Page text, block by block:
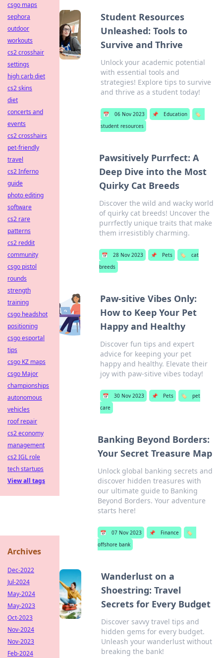
Student Resources
Unleashed: Tools to
Survive and Thrive
Unlock your academic potential
with essential tools and
strategies! Explore tips to survive
and thrive as a student today!
📅 06 Nov 2023 📌 Education
🏷️
student resources
Pawsitively Purrfect: A
Deep Dive into the Most
Quirky Cat Breeds
Discover the wild and wacky world
of quirky cat breeds! Uncover the
purrfectly unique traits that make
them irresistibly charming.
📅 28 Nov 2023 📌 Pets 🏷️
cat
breeds
Paw-sitive Vibes Only:
How to Keep Your Pet
Happy and Healthy
Discover fun tips and expert
advice for keeping your pet
happy and healthy. Elevate their
joy with paw-sitive vibes today!
📅 30 Nov 2023 📌 Pets 🏷️
pet
care
Banking Beyond Borders:
Your Secret Treasure Map
Unlock global banking secrets and
discover hidden treasures with
our ultimate guide to Banking
Beyond Borders. Your adventure
starts here!
📅 07 Nov 2023 📌 Finance
🏷️
offshore bank
Wanderlust on a
Shoestring: Travel
Secrets for Every Budget
Discover savvy travel tips and
hidden gems for every budget.
Unleash your wanderlust without
breaking the bank!
csgo maps
sephora
outdoor
workouts
cs2 crosshair
settings
high carb diet
cs2 skins
diet
concerts and
events
cs2 crosshairs
pet-friendly
travel
cs2 Inferno
guide
photo editing
software
cs2 rare
patterns
cs2 reddit
community
csgo pistol
rounds
strength
training
csgo headshot
positioning
csgo esportal
tips
csgo KZ maps
csgo Major
championships
autonomous
vehicles
roof repair
cs2 economy
management
cs2 IGL role
tech startups
View all tags
Archives
Dec-2022
Jul-2024
May-2024
May-2023
Oct-2023
Nov-2024
Nov-2023
Feb-2024